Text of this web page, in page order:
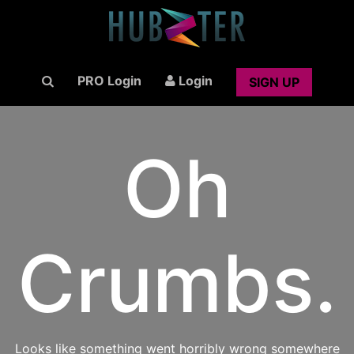
PRO Login Login SIGN UP
Oh
Crumbs.
Looks like something went horribly wrong somewhere